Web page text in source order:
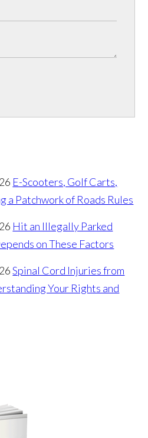
E-Scooters, Golf Carts,
a Patchwork of Roads Rules
Hit an Illegally Parked
on These Factors
Spinal Cord Injuries from
Your Rights and